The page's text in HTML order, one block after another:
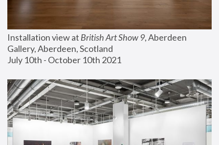
Installation view at British Art Show 9, Aberdeen
Gallery, Aberdeen, Scotland
July 10th - October 10th 2021